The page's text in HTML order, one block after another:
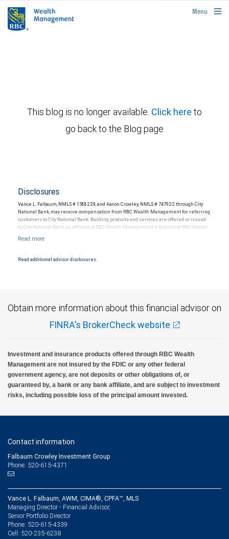
rbcwealthmanagement.com
Menu
This blog is no longer available. Click here to
go back to the Blog page
Disclosures
Vance L. Falbaum, NMLS # 1588229, and Aaron Crowley, NMLS # 747922 through City
National Bank, may receive compensation from RBC Wealth Management for referring
customers to City National Bank. Banking products and services are offered or issued
by City National Bank, an affiliate of RBC Wealth Management, a division of RBC Capital
and conditions. Products and services offered through City National Bank are not
Read additional advisor disclosures.
Obtain more information about this financial advisor on
FINRA's BrokerCheck website
Investment and insurance products offered through RBC Wealth
Management are not insured by the FDIC or any other federal
government agency, are not deposits or other obligations of, or
guaranteed by, a bank or any bank affiliate, and are subject to investment
risks, including possible loss of the principal amount invested.
Contact information
Falbaum Crowley Investment Group
Phone: 520-615-4371
Vance L. Falbaum, AWM, CIMA®, CPFA™, MLS
Managing Director - Financial Advisor,
Senior Portfolio Director
Phone: 520-615-4339
Cell: 520-235-6238